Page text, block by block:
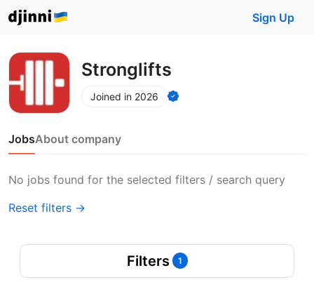
Sign Up
Stronglifts
Joined in 2026
JobsAbout company
No jobs found for the selected filters / search query
Reset filters →
Filters 1